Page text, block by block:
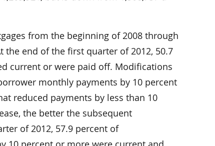
from the beginning of 2008 through
end of the first quarter of 2012, 50.7
current or were paid off. Modifications
monthly payments by 10 percent
reduced payments by less than 10
the better the subsequent
of 2012, 57.9 percent of